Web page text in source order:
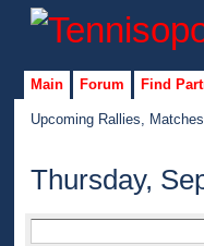
Main Forum Find
Upcoming Rallies,
Thursday,